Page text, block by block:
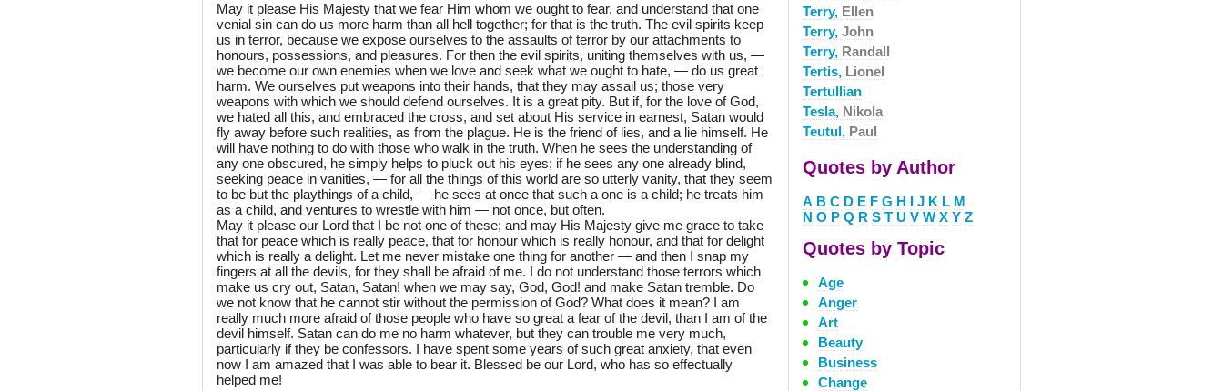
May it please His Majesty that we fear Him whom we ought to fear, and understand that one
venial sin can do us more harm than all hell together; for that is the truth. The evil spirits keep
us in terror, because we expose ourselves to the assaults of terror by our attachments to
honours, possessions, and pleasures. For then the evil spirits, uniting themselves with us, —
we become our own enemies when we love and seek what we ought to hate, — do us great
harm. We ourselves put weapons into their hands, that they may assail us; those very
weapons with which we should defend ourselves. It is a great pity. But if, for the love of God,
we hated all this, and embraced the cross, and set about His service in earnest, Satan would
fly away before such realities, as from the plague. He is the friend of lies, and a lie himself. He
will have nothing to do with those who walk in the truth. When he sees the understanding of
any one obscured, he simply helps to pluck out his eyes; if he sees any one already blind,
seeking peace in vanities, — for all the things of this world are so utterly vanity, that they seem
to be but the playthings of a child, — he sees at once that such a one is a child; he treats him
as a child, and ventures to wrestle with him — not once, but often.
May it please our Lord that I be not one of these; and may His Majesty give me grace to take
that for peace which is really peace, that for honour which is really honour, and that for delight
which is really a delight. Let me never mistake one thing for another — and then I snap my
fingers at all the devils, for they shall be afraid of me. I do not understand those terrors which
make us cry out, Satan, Satan! when we may say, God, God! and make Satan tremble. Do
we not know that he cannot stir without the permission of God? What does it mean? I am
really much more afraid of those people who have so great a fear of the devil, than I am of the
devil himself. Satan can do me no harm whatever, but they can trouble me very much,
particularly if they be confessors. I have spent some years of such great anxiety, that even
now I am amazed that I was able to bear it. Blessed be our Lord, who has so effectually
helped me!
Terry, Ellen
Terry, John
Terry, Randall
Tertis, Lionel
Tertullian
Tesla, Nikola
Teutul, Paul
Quotes by Author
A B C D E F G H I J K L M
N O P Q R S T U V W X Y Z
Quotes by Topic
Age
Anger
Art
Beauty
Business
Change